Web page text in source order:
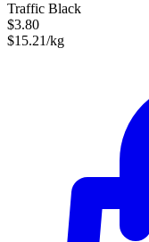
Traffic Black
$3.80
$15.21/kg